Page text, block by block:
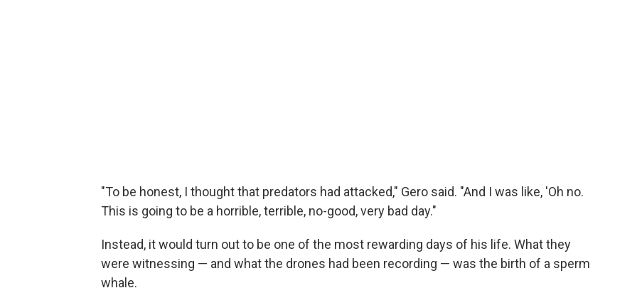
"To be honest, I thought that predators had attacked," Gero said. "And I was like, 'Oh no.
This is going to be a horrible, terrible, no-good, very bad day."
Instead, it would turn out to be one of the most rewarding days of his life. What they
were witnessing — and what the drones had been recording — was the birth of a sperm
whale.